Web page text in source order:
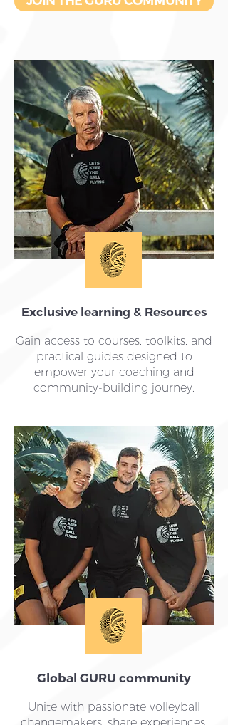
Exclusive learning & Resources
Gain access to courses, toolkits, and
practical guides designed to
empower your coaching and
community-building journey.
Global GURU community
Unite with passionate volleyball